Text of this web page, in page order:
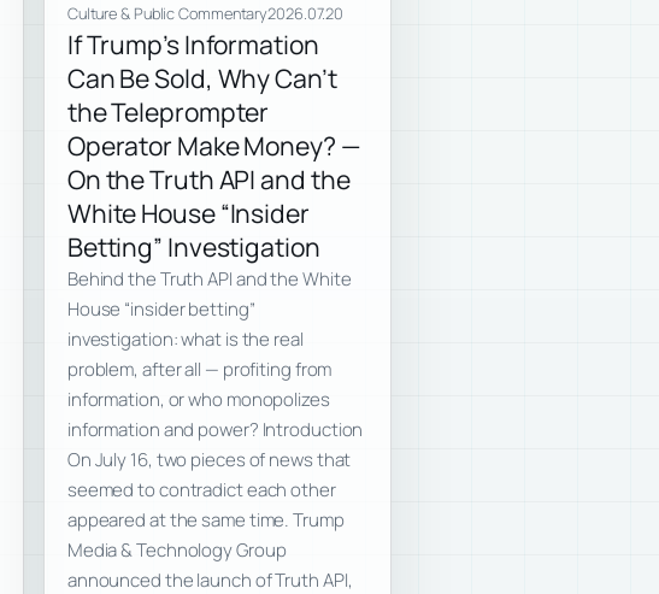
Culture & Public Commentary2026.07.20
If Trump’s Information
Can Be Sold, Why Can’t
the Teleprompter
Operator Make Money? —
On the Truth API and the
White House “Insider
Betting” Investigation
Behind the Truth API and the White
House “insider betting”
investigation: what is the real
problem, after all — profiting from
information, or who monopolizes
information and power? Introduction
On July 16, two pieces of news that
seemed to contradict each other
appeared at the same time. Trump
Media & Technology Group
announced the launch of Truth API,